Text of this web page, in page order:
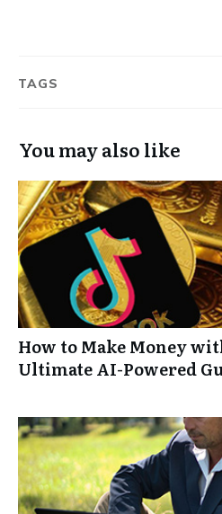
TAGS
You may also like
How to Make Money
Ultimate AI-Powered